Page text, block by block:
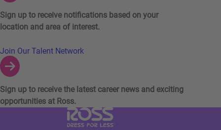
Sign up to receive notifications based on your
location and area of interest.
Join Our Talent Network
Sign up to receive the latest career news and exciting
opportunities at Ross.
Visit Ross Stores website (link opens in a